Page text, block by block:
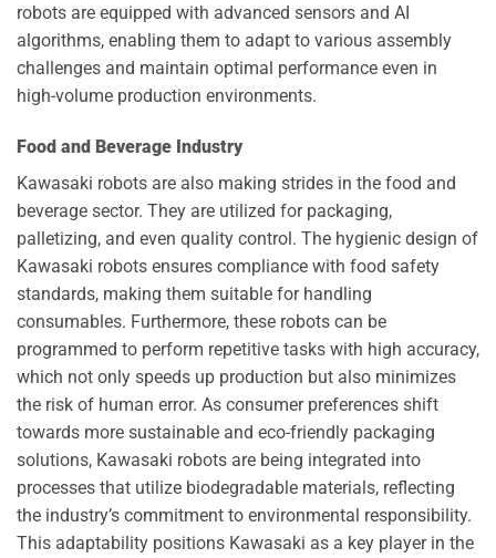
robots are equipped with advanced sensors and AI
algorithms, enabling them to adapt to various assembly
challenges and maintain optimal performance even in
high-volume production environments.
Food and Beverage Industry
Kawasaki robots are also making strides in the food and
beverage sector. They are utilized for packaging,
palletizing, and even quality control. The hygienic design of
Kawasaki robots ensures compliance with food safety
standards, making them suitable for handling
consumables. Furthermore, these robots can be
programmed to perform repetitive tasks with high accuracy,
which not only speeds up production but also minimizes
the risk of human error. As consumer preferences shift
towards more sustainable and eco-friendly packaging
solutions, Kawasaki robots are being integrated into
processes that utilize biodegradable materials, reflecting
the industry’s commitment to environmental responsibility.
This adaptability positions Kawasaki as a key player in the